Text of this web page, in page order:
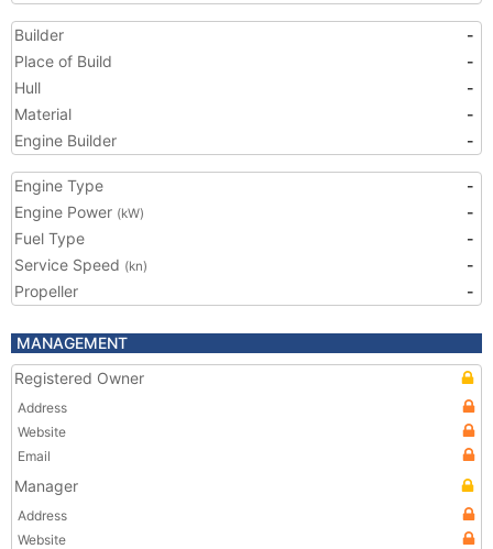
Builder
-
Place of Build
-
Hull
-
Material
-
Engine Builder
-
Engine Type
-
Engine Power (kW)
-
Fuel Type
-
Service Speed (kn)
-
Propeller
-
MANAGEMENT
Registered Owner
Address
Website
Email
Manager
Address
Website